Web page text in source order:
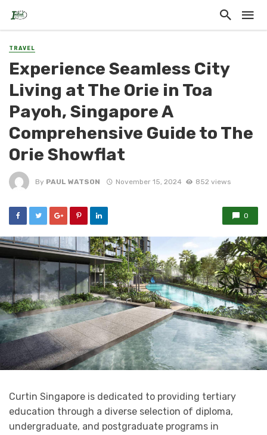
TRAVEL
Experience Seamless City
Living at The Orie in Toa
Payoh, Singapore A
Comprehensive Guide to The
Orie Showflat
By PAUL WATSON November 15, 2024 852 views
0
Curtin Singapore is dedicated to providing tertiary
education through a diverse selection of diploma,
undergraduate, and postgraduate programs in